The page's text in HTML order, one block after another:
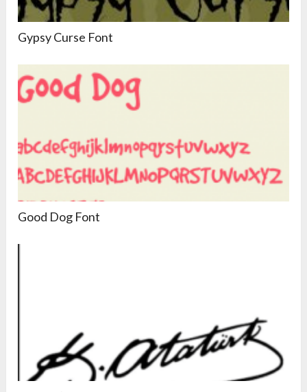
Gypsy Curse Font
Good Dog Font